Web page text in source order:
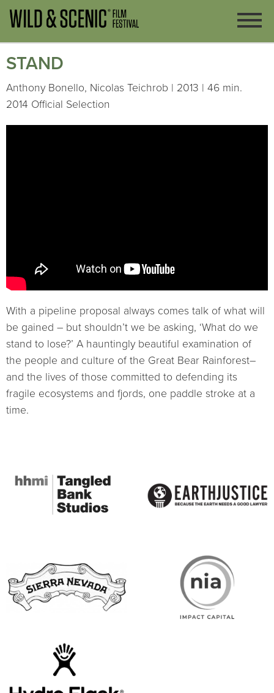
STAND
Anthony Bonello, Nicolas Teichrob | 2013 | 46 min.
2014 Official Selection
With a pipeline proposal always comes talk of what will
be gained – but shouldn’t we be asking, ‘What do we
stand to lose?’ A hauntingly beautiful examination of
the people and culture of the Great Bear Rainforest–
and the lives of those committed to defending its
fragile ecosystems and fjords, one paddle stroke at a
time.